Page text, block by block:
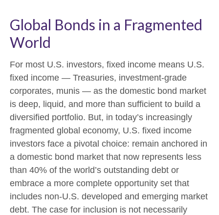
Global Bonds in a Fragmented
World
For most U.S. investors, fixed income means U.S.
fixed income — Treasuries, investment-grade
corporates, munis — as the domestic bond market
is deep, liquid, and more than sufficient to build a
diversified portfolio. But, in today’s increasingly
fragmented global economy, U.S. fixed income
investors face a pivotal choice: remain anchored in
a domestic bond market that now represents less
than 40% of the world’s outstanding debt or
embrace a more complete opportunity set that
includes non-U.S. developed and emerging market
debt. The case for inclusion is not necessarily